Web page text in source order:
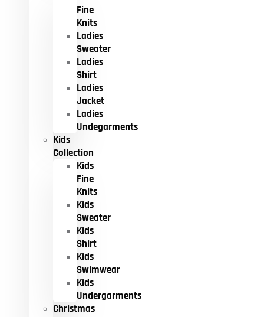
Fine
Knits
Ladies
Sweater
Ladies
Shirt
Ladies
Jacket
Ladies
Undegarments
Kids
Collection
Kids
Fine
Knits
Kids
Sweater
Kids
Shirt
Kids
Swimwear
Kids
Undergarments
Christmas